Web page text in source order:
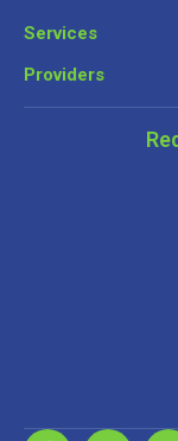
Services
Providers